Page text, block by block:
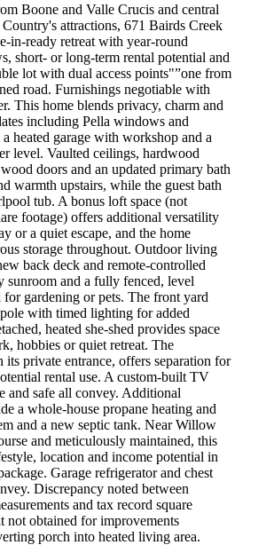
Boone and Valle Crucis and central
attractions, 671 Bairds Creek
in-ready retreat with year-round
short- or long-term rental potential and
lot with dual access points"”one from
road. Furnishings negotiable with
This home blends privacy, charm and
including Pella windows and
heated garage with workshop and a
level. Vaulted ceilings, hardwood
doors and an updated primary bath
warmth upstairs, while the guest bath
tub. A bonus loft space (not
footage) offers additional versatility
or a quiet escape, and the home
storage throughout. Outdoor living
back deck and remote-controlled
sunroom and a fully fenced, level
for gardening or pets. The front yard
with timed lighting for added
heated she-shed provides space
hobbies or quiet retreat. The
its private entrance, offers separation for
rental use. A custom-built TV
and safe all convey. Additional
a whole-house propane heating and
and a new septic tank. Near Willow
and meticulously maintained, this
location and income potential in
Garage refrigerator and chest
Discrepancy noted between
and tax record square
not obtained for improvements
porch into heated living area.